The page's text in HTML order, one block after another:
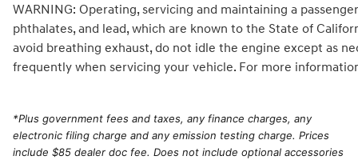
WARNING: Operating, servicing and maintaining a
phthalates, and lead, which are known to the State of
avoid breathing exhaust, do not idle the engine except as
frequently when servicing your vehicle. For more
*Plus government fees and taxes, any finance charges, any
electronic filing charge and any emission testing charge. Prices
include $85 dealer doc fee. Does not include optional accessories